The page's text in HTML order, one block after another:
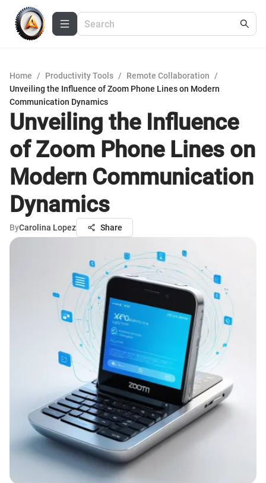
Home / Productivity Tools / Remote Collaboration
/
Unveiling the Influence of Zoom Phone Lines on Modern
Communication Dynamics
Unveiling the Influence
of Zoom Phone Lines on
Modern Communication
Dynamics
ByCarolina Lopez Share